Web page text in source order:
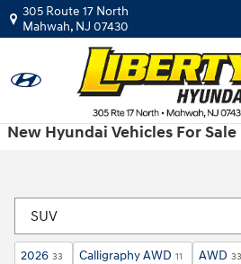
Skip to main content
305 Route 17 North
Mahwah, NJ 07430
New Hyundai Vehicles For
2026 33 Calligraphy AWD 11 AWD 33